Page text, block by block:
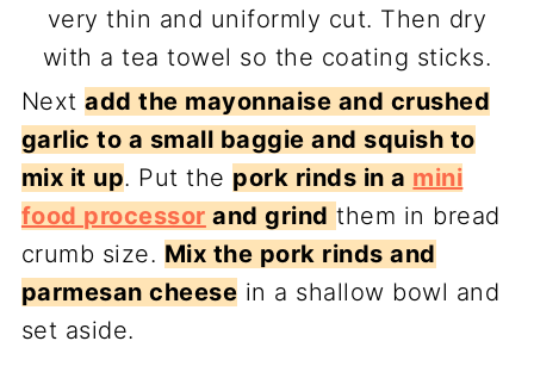
very thin and uniformly cut. Then dry
with a tea towel so the coating sticks.
Nextadd the mayonnaise and crushed
garlic to a small baggie and squish to
mix it up. Put the pork rinds in a mini
food processor and grind them in bread
crumb size. Mix the pork rinds and
parmesan cheese in a shallow bowl and
set aside.